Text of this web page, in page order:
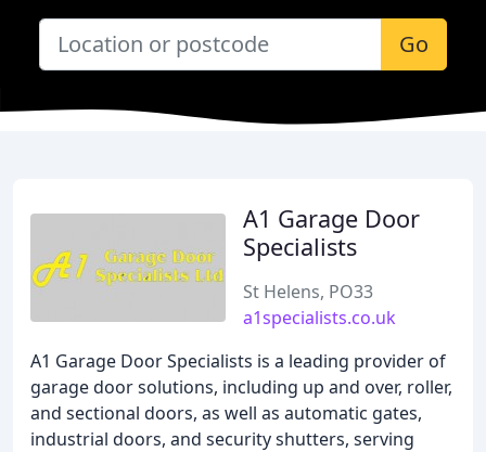
Go
A1 Garage Door
Specialists
St Helens, PO33
a1specialists.co.uk
A1 Garage Door Specialists is a leading provider of
garage door solutions, including up and over, roller,
and sectional doors, as well as automatic gates,
industrial doors, and security shutters, serving